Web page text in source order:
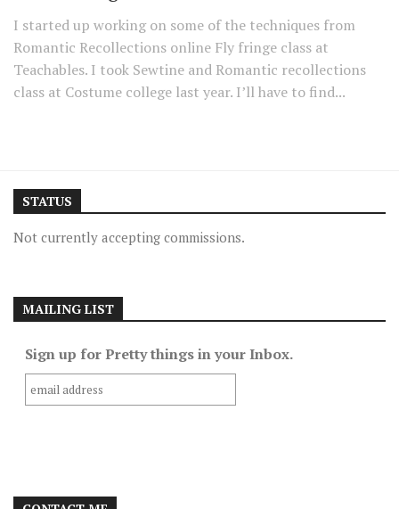
I started up working on some of the techniques from
Romantic Recollections online Fly fringe class at
Teachables. I took Sewtine and Romantic recollections
class at Costume college last year. I’ll have to find...
STATUS
Not currently accepting commissions.
MAILING LIST
Sign up for Pretty things in your Inbox.